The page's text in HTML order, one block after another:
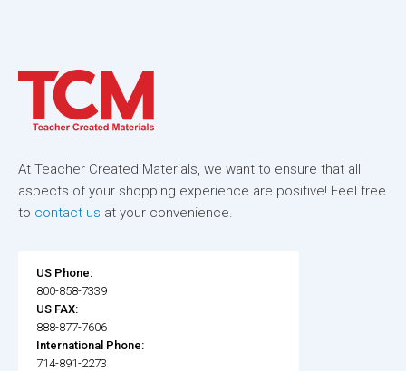
At Teacher Created Materials, we want to ensure that all
aspects of your shopping experience are positive! Feel free
to contact us at your convenience.
US Phone:
800-858-7339
US FAX:
888-877-7606
International Phone:
714-891-2273